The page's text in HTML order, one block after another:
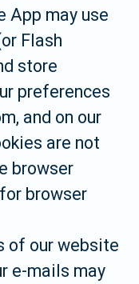
App may use
Flash
store
preferences
and on our
are not
browser
browser
of our website
e-mails may